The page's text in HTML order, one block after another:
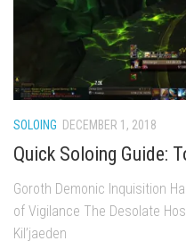
SOLOING DECEMBER 1, 2018
Quick Soloing Guide:
Goroth Demonic Inquisition
of Vigilance The Desolate
Kil’jaeden